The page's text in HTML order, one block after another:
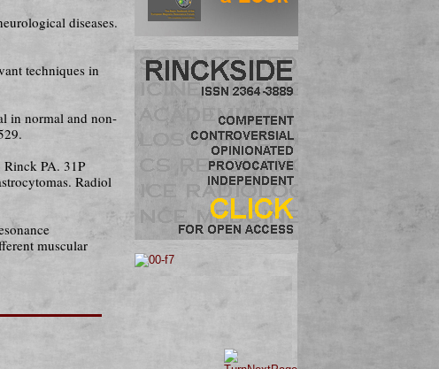
diseases.
techniques in
in normal and non-
PA. 31P
Radiol
muscular